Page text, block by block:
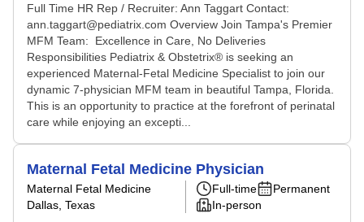
Full Time HR Rep / Recruiter: Ann Taggart Contact:
ann.taggart@pediatrix.com Overview Join Tampa's Premier
MFM Team: Excellence in Care, No Deliveries
Responsibilities Pediatrix & Obstetrix® is seeking an
experienced Maternal-Fetal Medicine Specialist to join our
dynamic 7-physician MFM team in beautiful Tampa, Florida.
This is an opportunity to practice at the forefront of perinatal
care while enjoying an excepti...
Maternal Fetal Medicine Physician
Maternal Fetal Medicine
Dallas, Texas
Full-time
Permanent
In-person